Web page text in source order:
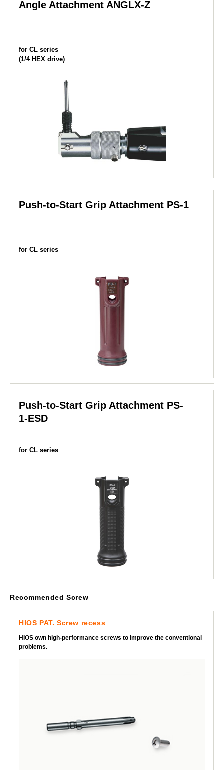
Angle Attachment ANGLX-Z
for CL series
(1/4 HEX drive)
Push-to-Start Grip Attachment PS-1
for CL series
Push-to-Start Grip Attachment PS-
1-ESD
for CL series
Recommended Screw
HIOS PAT. Screw recess
HIOS own high-performance screws to improve the conventional
problems.